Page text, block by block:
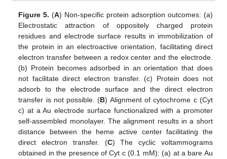
Figure 5. (A) Non-specific protein adsorption outcomes: (a)
Electrostatic attraction of oppositely charged protein
residues and electrode surface results in immobilization of
the protein in an electroactive orientation, facilitating direct
electron transfer between a redox center and the electrode.
(b) Protein becomes adsorbed in an orientation that does
not facilitate direct electron transfer. (c) Protein does not
adsorb to the electrode surface and the direct electron
transfer is not possible. (B) Alignment of cytochrome c (Cyt
c) at a Au electrode surface functionalized with a promoter
self-assembled monolayer. The alignment results in a short
distance between the heme active center facilitating the
direct electron transfer. (C) The cyclic voltammograms
obtained in the presence of Cyt c (0.1 mM): (a) at a bare Au